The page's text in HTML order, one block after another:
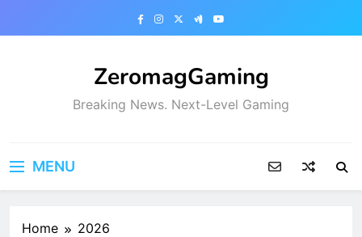
ZeromagGaming
Breaking News. Next-Level Gaming
MENU
Home 2026